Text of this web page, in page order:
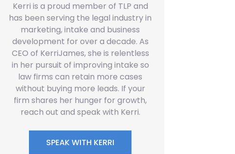
Kerri is a proud member of TLP and
has been serving the legal industry in
marketing, intake and business
development for over a decade. As
CEO of KerriJames, she is relentless
in her pursuit of improving intake so
law firms can retain more cases
without buying more leads. If your
firm shares her hunger for growth,
reach out and speak with Kerri.
SPEAK WITH KERRI